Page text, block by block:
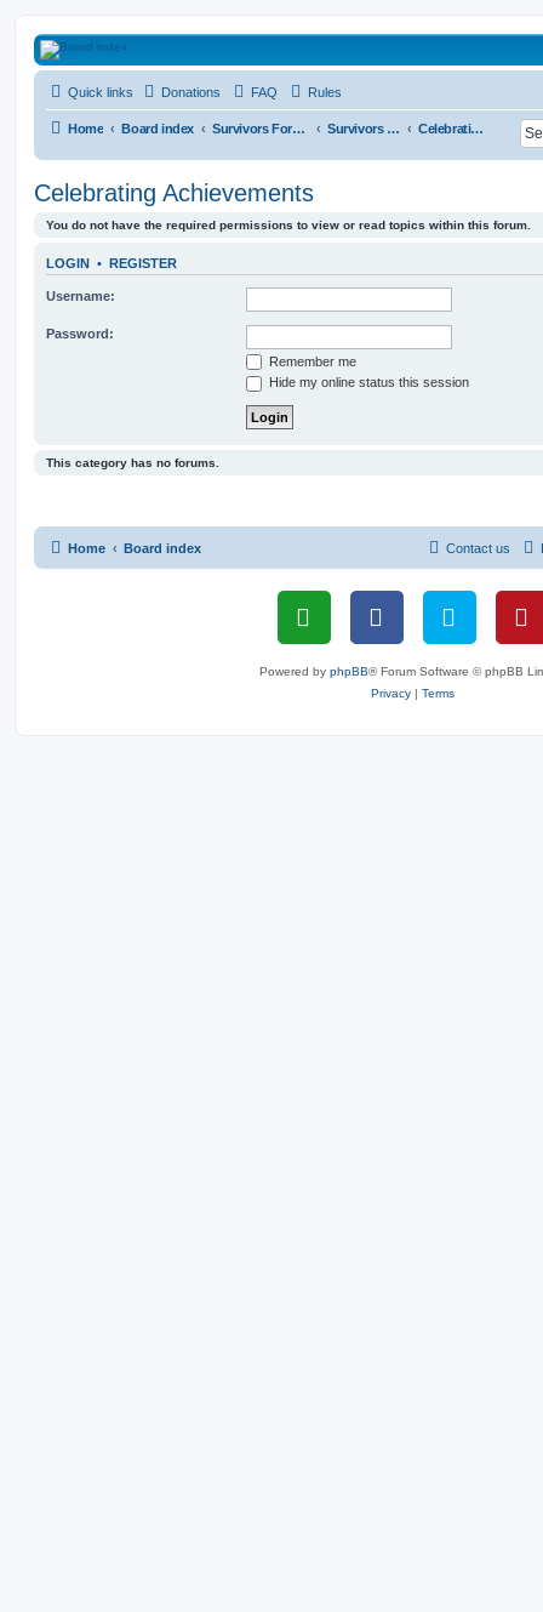
HAVOCA
HAVOCA providing friendship, support and advice for adults who have been affected
Quick links Donations FAQ Rules
Home Board index Survivors Forums Survivors Sanctuary Celebrating Achievements
Celebrating Achievements
You do not have the required permissions to view or read topics within this forum.
LOGIN • REGISTER
Username:
Password:
Remember me
Hide my online status this session
This category has no forums.
Home Board index Contact us
Powered by phpBB® Forum Software © phpBB
Privacy | Terms